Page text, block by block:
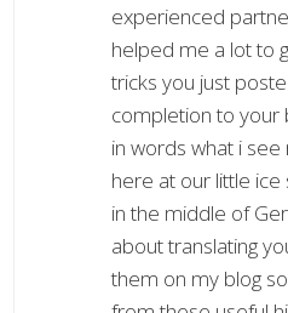
experienced
helped me a lot to
tricks you just
completion to your
in words what i
here at our little ice
in the middle of
about translating
them on my blog